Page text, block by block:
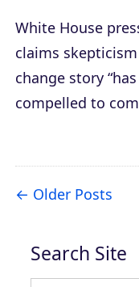
White House
claims
change story
compelled to
Older Posts
Search Site